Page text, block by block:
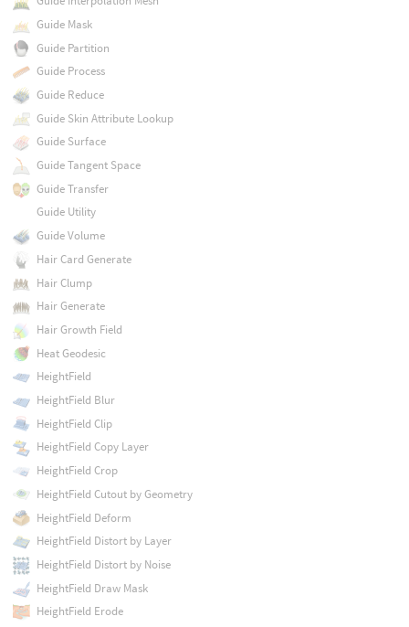
Guide Mask
Guide Partition
Guide Process
Guide Reduce
Guide Skin Attribute Lookup
Guide Surface
Guide Tangent Space
Guide Transfer
Guide Utility
Guide Volume
Hair Card Generate
Hair Clump
Hair Generate
Hair Growth Field
Heat Geodesic
HeightField
HeightField Blur
HeightField Clip
HeightField Copy Layer
HeightField Crop
HeightField Cutout by Geometry
HeightField Deform
HeightField Distort by Layer
HeightField Distort by Noise
HeightField Draw Mask
HeightField Erode